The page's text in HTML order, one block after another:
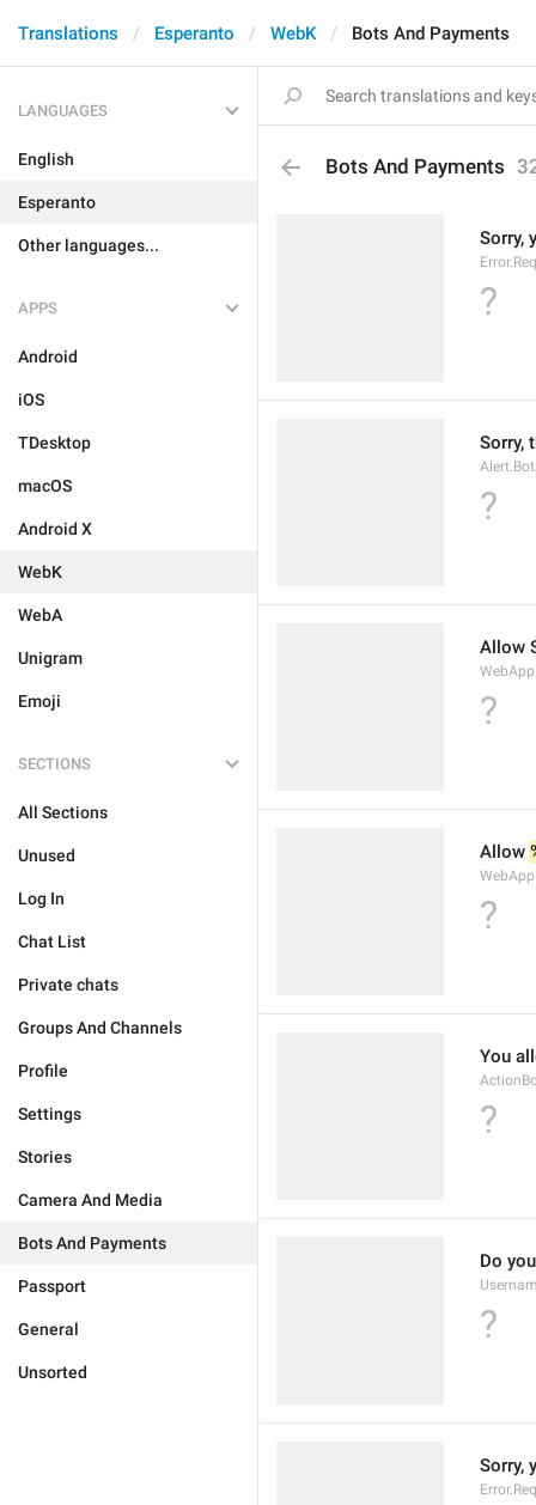
Translations Esperanto WebK Bots And Payments
LANGUAGES
English
Esperanto
Other languages...
APPS
Android
iOS
TDesktop
macOS
Android X
WebK
WebA
Unigram
Emoji
SECTIONS
All Sections
Unused
Log In
Chat List
Private chats
Groups And Channels
Profile
Settings
Stories
Camera And Media
Bots And Payments
Passport
General
Unsorted
Bots And Payments
Sorry,
?
Sorry,
?
Allow
?
Allow
?
You
?
Do
?
Sorry,